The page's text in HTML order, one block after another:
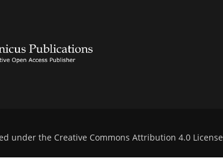
under the Creative Commons Attribution 4.0 License